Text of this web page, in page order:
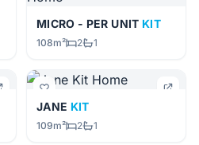
MICRO - PER UNIT KIT
108m² 2 1
JANE KIT
109m² 2 1